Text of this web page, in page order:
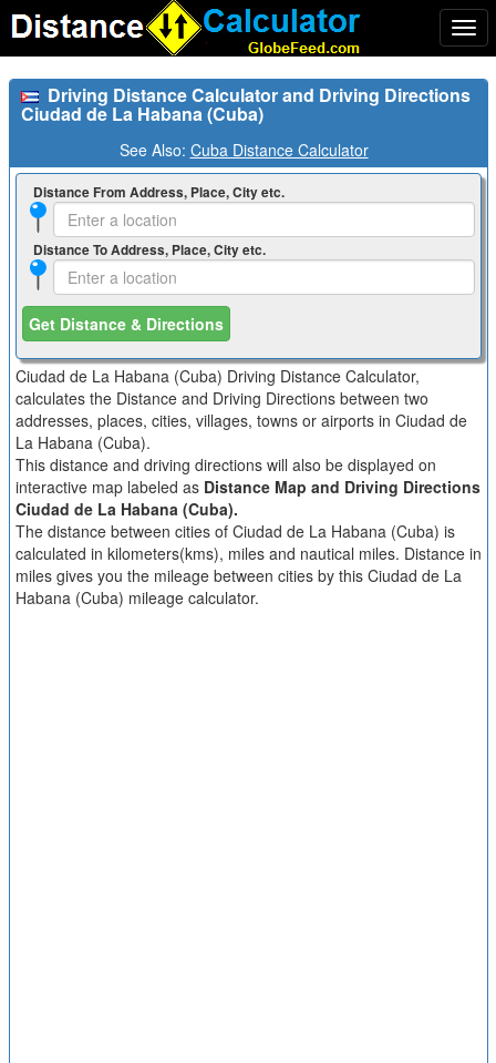
Driving Distance Calculator and Driving Directions
Ciudad de La Habana (Cuba)
See Also: Cuba Distance Calculator
Distance From Address, Place, City etc.
Distance To Address, Place, City etc.
Get Distance & Directions
Ciudad de La Habana (Cuba) Driving Distance Calculator,
calculates the Distance and Driving Directions between two
addresses, places, cities, villages, towns or airports in Ciudad de
La Habana (Cuba).
This distance and driving directions will also be displayed on
interactive map labeled as Distance Map and Driving Directions
Ciudad de La Habana (Cuba).
The distance between cities of Ciudad de La Habana (Cuba) is
calculated in kilometers(kms), miles and nautical miles. Distance in
miles gives you the mileage between cities by this Ciudad de La
Habana (Cuba) mileage calculator.